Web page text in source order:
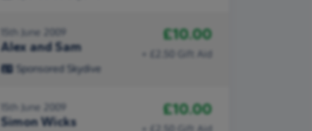
15th June 2009
Alex and Sam
£10.00
+ £2.50 Gift Aid
Sponsored Skydive
15th June 2009
Simon Wicks
£10.00
+ £2.50 Gift Aid